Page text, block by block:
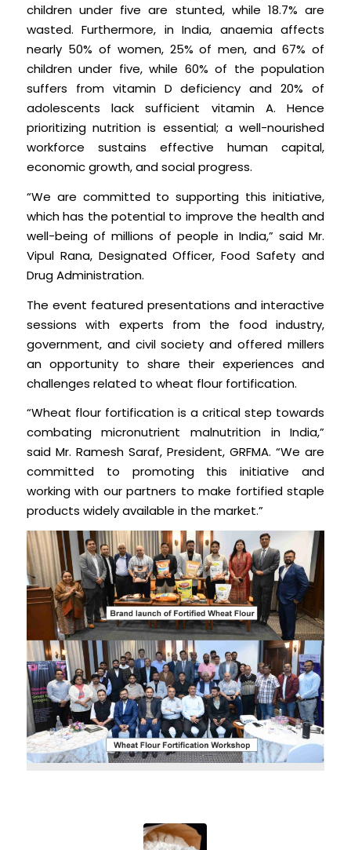
children under five are stunted, while 18.7% are
wasted. Furthermore, in India, anaemia affects
nearly 50% of women, 25% of men, and 67% of
children under five, while 60% of the population
suffers from vitamin D deficiency and 20% of
adolescents lack sufficient vitamin A. Hence
prioritizing nutrition is essential; a well-nourished
workforce sustains effective human capital,
economic growth, and social progress.
“We are committed to supporting this initiative,
which has the potential to improve the health and
well-being of millions of people in India,” said Mr.
Vipul Rana, Designated Officer, Food Safety and
Drug Administration.
The event featured presentations and interactive
sessions with experts from the food industry,
government, and civil society and offered millers
an opportunity to share their experiences and
challenges related to wheat flour fortification.
“Wheat flour fortification is a critical step towards
combating micronutrient malnutrition in India,”
said Mr. Ramesh Saraf, President, GRFMA. “We are
committed to promoting this initiative and
working with our partners to make fortified staple
products widely available in the market.”